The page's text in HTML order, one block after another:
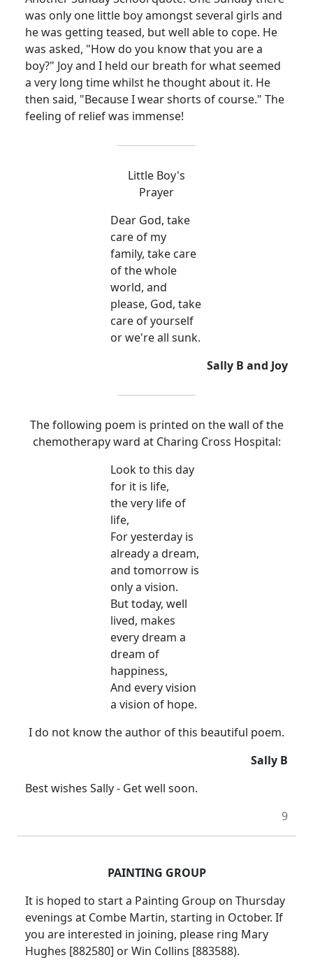
was only one little boy amongst several girls and
he was getting teased, but well able to cope. He
was asked, "How do you know that you are a
boy?" Joy and I held our breath for what seemed
a very long time whilst he thought about it. He
then said, "Because I wear shorts of course." The
feeling of relief was immense!
Little Boy's
Prayer
Dear God, take
care of my
family, take care
of the whole
world, and
please, God, take
care of yourself
or we're all sunk.
Sally B and Joy
The following poem is printed on the wall of the
chemotherapy ward at Charing Cross Hospital:
Look to this day
for it is life,
the very life of
life,
For yesterday is
already a dream,
and tomorrow is
only a vision.
But today, well
lived, makes
every dream a
dream of
happiness,
And every vision
a vision of hope.
I do not know the author of this beautiful poem.
Sally B
Best wishes Sally - Get well soon.
9
PAINTING GROUP
It is hoped to start a Painting Group on Thursday
evenings at Combe Martin, starting in October. If
you are interested in joining, please ring Mary
Hughes [882580] or Win Collins [883588).